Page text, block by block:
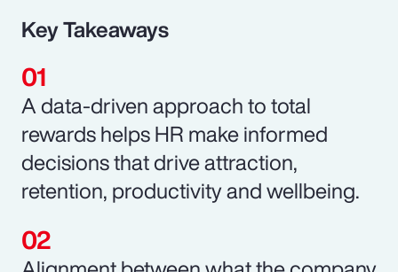
Key Takeaways
A data-driven approach to total
rewards helps HR make informed
decisions that drive attraction,
retention, productivity and wellbeing.